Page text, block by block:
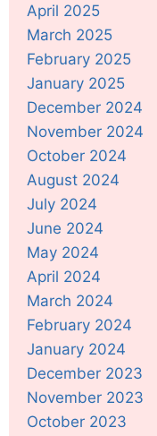
April 2025
March 2025
February 2025
January 2025
December 2024
November 2024
October 2024
August 2024
July 2024
June 2024
May 2024
April 2024
March 2024
February 2024
January 2024
December 2023
November 2023
October 2023